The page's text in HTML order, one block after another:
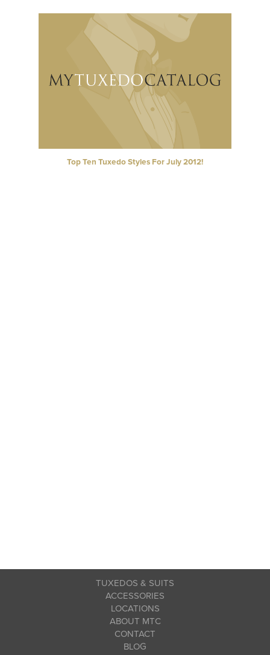
Top Ten Tuxedo Styles For July 2012!
TUXEDOS & SUITS
ACCESSORIES
LOCATIONS
ABOUT MTC
CONTACT
BLOG